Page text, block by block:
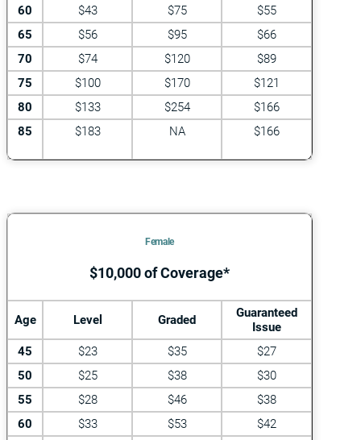
60
$43 $75
$55
65
$56 $95
$66
70
$74 $120
$89
75
$100 $170
$121
80
$133 $254
$166
85
$183 NA $166
Female
$10,000 of Coverage*
Age Level Graded
Guaranteed
Issue
45
$23 $35
$27
50
$25 $38
$30
55
$28 $46
$38
60
$33 $53
$42